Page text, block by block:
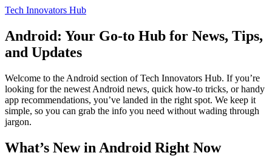
Tech Innovators Hub
Android: Your Go‑to Hub for News, Tips,
and Updates
Welcome to the Android section of Tech Innovators Hub. If you’re
looking for the newest Android news, quick how‑to tricks, or handy
app recommendations, you’ve landed in the right spot. We keep it
simple, so you can grab the info you need without wading through
jargon.
What’s New in Android Right Now